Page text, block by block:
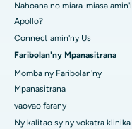
Nahoana no miara-miasa amin'i
Apollo?
Connect amin'ny Us
Faribolan'ny Mpanasitrana
Momba ny Faribolan'ny
Mpanasitrana
vaovao farany
Ny kalitao sy ny vokatra klinika